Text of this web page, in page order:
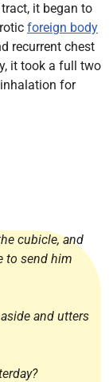
it began to
foreign body
recurrent chest
it took a full two
for
cubicle, and
to send him
and utters